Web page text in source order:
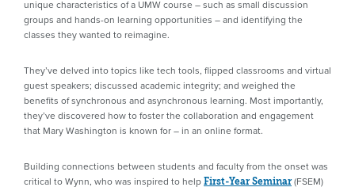
unique characteristics of a UMW course – such as small discussion
groups and hands-on learning opportunities – and identifying the
classes they wanted to reimagine.
They’ve delved into topics like tech tools, flipped classrooms and virtual
guest speakers; discussed academic integrity; and weighed the
benefits of synchronous and asynchronous learning. Most importantly,
they’ve discovered how to foster the collaboration and engagement
that Mary Washington is known for – in an online format.
Building connections between students and faculty from the onset was
critical to Wynn, who was inspired to help First-Year Seminar(FSEM)